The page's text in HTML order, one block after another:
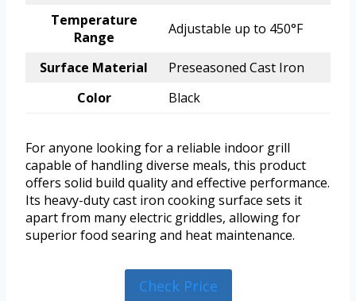
Temperature
Range
Adjustable up to 450°F
Surface Material
Preseasoned Cast Iron
Color
Black
For anyone looking for a reliable indoor grill
capable of handling diverse meals, this product
offers solid build quality and effective performance.
Its heavy-duty cast iron cooking surface sets it
apart from many electric griddles, allowing for
superior food searing and heat maintenance.
Check Price